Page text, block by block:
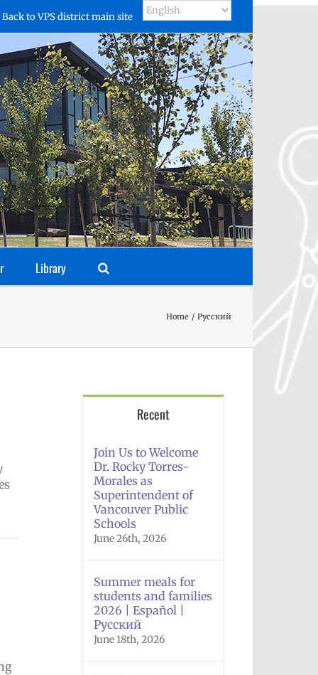
Back to VPS district main site
Library
Home Русский
Recent
Join Us to Welcome
Dr. Rocky Torres-
Morales as
Superintendent of
Vancouver Public
Schools
June 26th, 2026
Summer meals for
students and families
2026 | Español |
Русский
June 18th, 2026